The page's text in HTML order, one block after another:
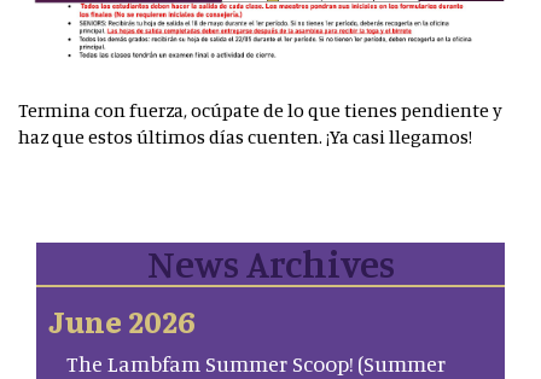
Termina con fuerza, ocúpate de lo que tienes pendiente y
haz que estos últimos días cuenten. ¡Ya casi llegamos!
News Archives
June 2026
The Lambfam Summer Scoop! (Summer